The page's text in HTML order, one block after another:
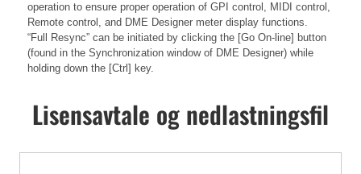
operation to ensure proper operation of GPI control, MIDI control,
Remote control, and DME Designer meter display functions.
“Full Resync” can be initiated by clicking the [Go On-line] button
(found in the Synchronization window of DME Designer) while
holding down the [Ctrl] key.
Lisensavtale og nedlastningsfil